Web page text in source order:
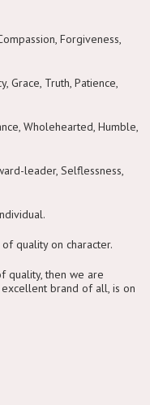
Forgiveness,
Grace, Truth, Patience,
Wholehearted, Humble,
leader, Selflessness,
quality on character.
quality, then we are
excellent brand of all, is on